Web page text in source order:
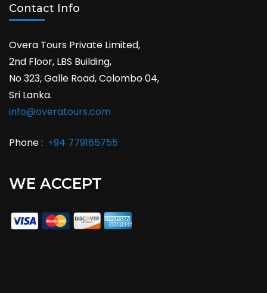
Contact Info
Overa Tours Private Limited,
2nd Floor, LBS Building,
No 323, Galle Road, Colombo 04,
Sri Lanka.
info@overatours.com
Phone : +94 779165755
WE ACCEPT